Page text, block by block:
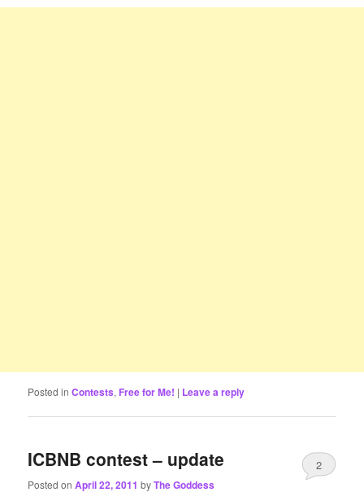
Posted in Contests, Free for Me! | Leave a reply
ICBNB contest – update
Posted onApril 22, 2011 byThe Goddess
2